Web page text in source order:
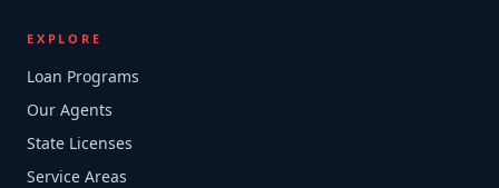
EXPLORE
Loan Programs
Our Agents
State Licenses
Service Areas